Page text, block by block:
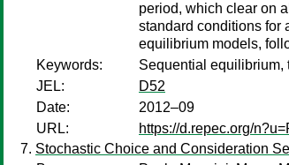
period, which clear on
standard conditions for
equilibrium models,
Keywords:
Sequential equilibrium,
JEL:
D52
Date:
2012–09
URL:
https://d.repec.org/
Stochastic Choice and Consideration